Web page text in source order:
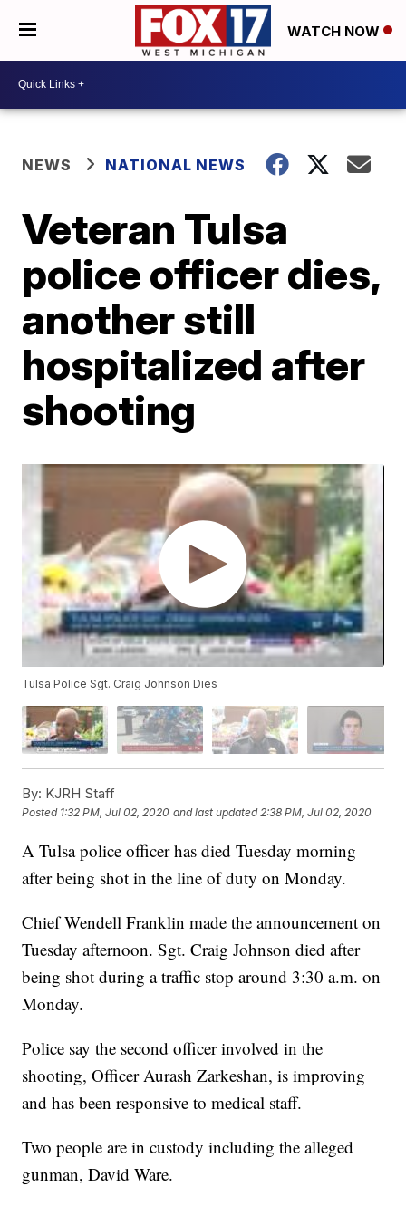
WATCH NOW
NEWS NATIONAL NEWS
Veteran Tulsa
police officer dies,
another still
hospitalized after
shooting
Tulsa Police Sgt. Craig Johnson Dies
By: KJRH Staff
Posted 1:32 PM, Jul 02, 2020 and last updated 2:38 PM, Jul 02, 2020
A Tulsa police officer has died Tuesday morning
after being shot in the line of duty on Monday.
Chief Wendell Franklin made the announcement on
Tuesday afternoon. Sgt. Craig Johnson died after
being shot during a traffic stop around 3:30 a.m. on
Monday.
Police say the second officer involved in the
shooting, Officer Aurash Zarkeshan, is improving
and has been responsive to medical staff.
Two people are in custody including the alleged
gunman, David Ware.